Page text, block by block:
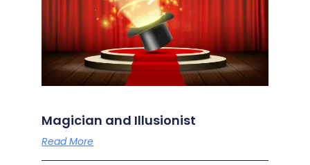
Magician and Illusionist
Read More